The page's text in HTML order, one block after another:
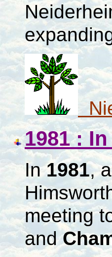
1981 :
In1981,
meeting
and